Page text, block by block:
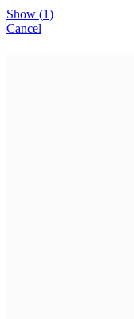
Show (1)
Cancel